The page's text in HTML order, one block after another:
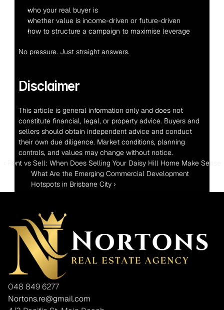
who your real buyer is
whether value is income-driven or future-driven
how to structure a campaign to maximise leverage
No pressure. Just straight answers.
Disclaimer
This article is general information only and does not
constitute financial, legal, or property advice. Buyers and
sellers should obtain independent advice and conduct
their own due diligence. Market conditions, planning
controls, and values may change without notice.
‹ Rent vs Sell: When Does Selling Your Daisy Hill Home Make Sense
What Are the Emerging Commercial Development
Hotspots in Brisbane City ›
048 849 6277
Nortons.re@gmail.com